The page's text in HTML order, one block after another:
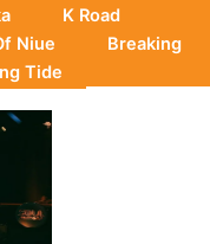
K Road
Niue
Breaking
Tide